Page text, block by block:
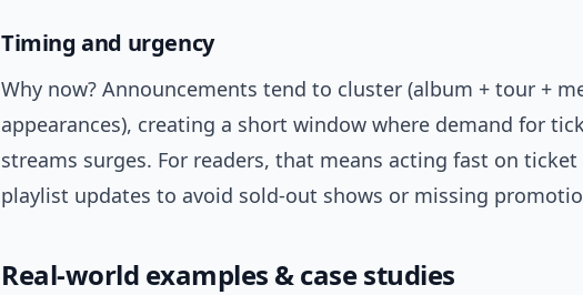
Timing and urgency
Why now? Announcements tend to cluster (album + tour +
appearances), creating a short window where demand for
streams surges. For readers, that means acting fast on ticket
playlist updates to avoid sold-out shows or missing
Real-world examples & case studies